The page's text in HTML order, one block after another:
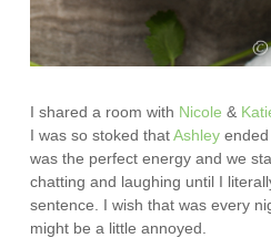
I shared a room with Nicole &
I was so stoked thatAshley
was the perfect energy and we
chatting and laughing until I
sentence. I wish that was every
might be a little annoyed.